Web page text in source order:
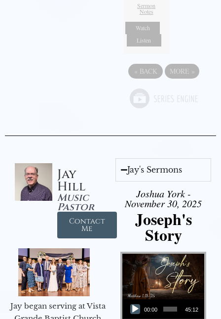
Sermon
Notes
Watch
Listen
« BACK MORE »
Jay
Hill
Music
Pastor
Contact
Me
Jay began serving at Vista
Jay's Sermons
Joshua York -
November 30, 2025
Joseph's
Story
Audio Player
00:00 45:12